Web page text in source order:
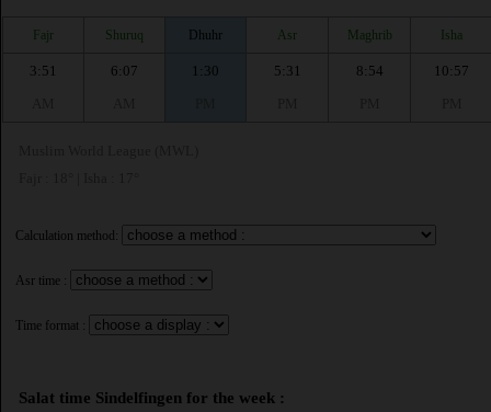
Fajr Shuruq Dhuhr Asr Maghrib Isha
3:51
6:07
1:30
5:31
8:54
10:57
Calculation method:
Asr time :
Time format :
Salat time Sindelfingen for the week :